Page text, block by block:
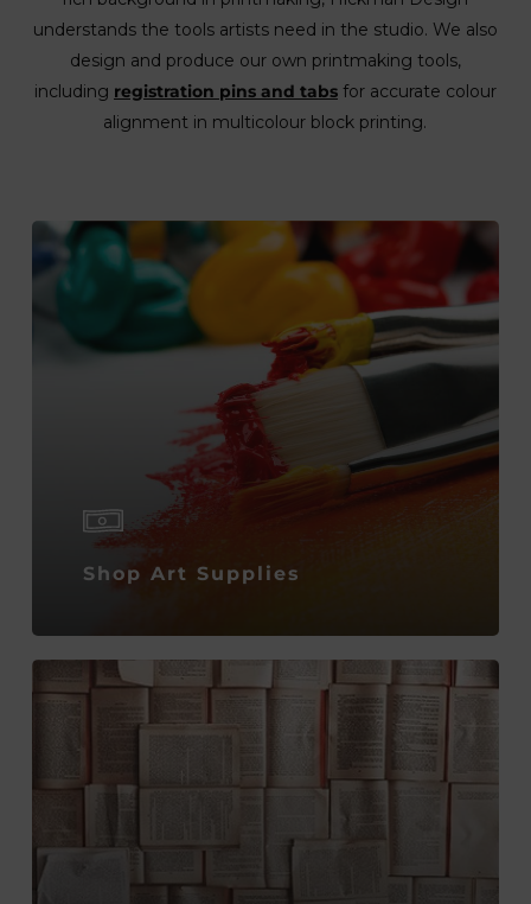
understands the tools artists need in the studio. We also
design and produce our own printmaking tools,
including registration pins and tabsfor accurate colour
alignment in multicolour block printing.
Shop Art Supplies